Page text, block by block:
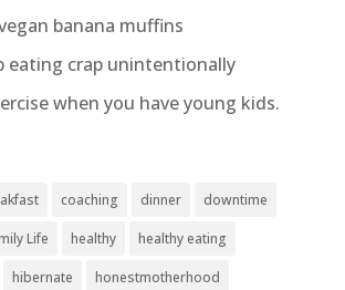
banana muffins
eating crap unintentionally
when you have young kids.
coaching dinner downtime
Life healthy healthy eating
hibernate honestmotherhood